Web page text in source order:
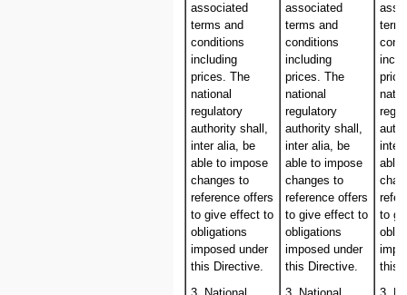
associated
terms and
conditions
including
prices. The
national
regulatory
authority shall,
inter alia, be
able to impose
changes to
reference offers
to give effect to
obligations
imposed under
this Directive.
associated
terms and
conditions
including
prices. The
national
regulatory
authority shall,
inter alia, be
able to impose
changes to
reference offers
to give effect to
obligations
imposed under
this Directive.
inter
able
to
this